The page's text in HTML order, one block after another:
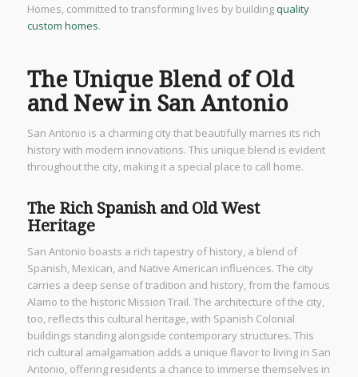
Homes, committed to transforming lives by buildingquality
custom homes.
The Unique Blend of Old
and New in San Antonio
San Antonio is a charming city that beautifully marries its rich
history with modern innovations. This unique blend is evident
throughout the city, making it a special place to call home.
The Rich Spanish and Old West
Heritage
San Antonio boasts a rich tapestry of history, a blend of
Spanish, Mexican, and Native American influences. The city
carries a deep sense of tradition and history, from the famous
Alamo to the historic Mission Trail. The architecture of the city,
too, reflects this cultural heritage, with Spanish Colonial
buildings standing alongside contemporary structures. This
rich cultural amalgamation adds a unique flavor to living in San
Antonio, offering residents a chance to immerse themselves in